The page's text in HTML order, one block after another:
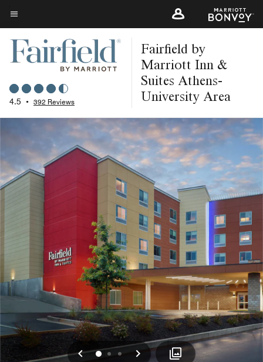
Skip
to
main
content
Menu text
4.5 • 392 Reviews
Fairfield by
Marriott Inn &
Suites Athens-
University Area
Previous
012 Next